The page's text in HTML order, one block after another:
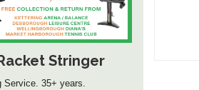
Stringer
Service. 35+ years.